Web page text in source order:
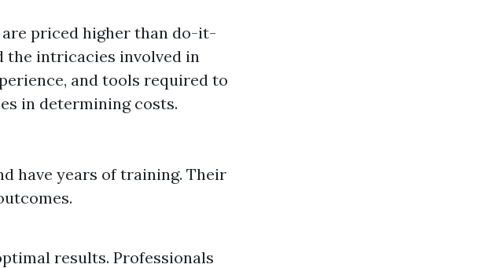
priced higher than do-it-
the intricacies involved in
and tools required to
in determining costs.
have years of training. Their
results. Professionals